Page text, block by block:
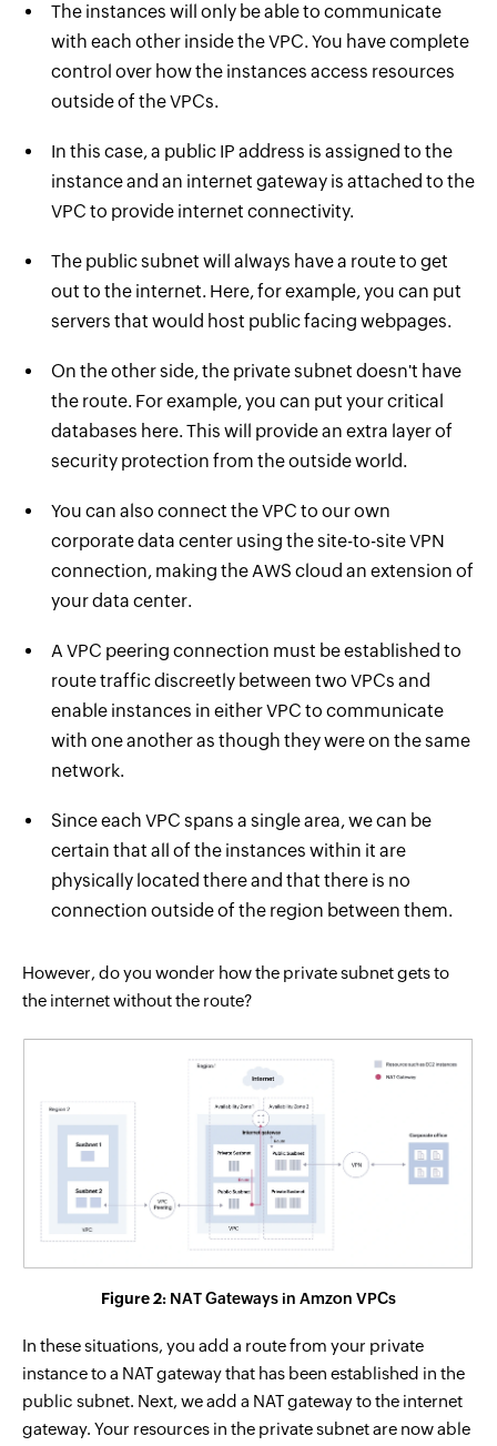
The instances will only be able to communicate
with each other inside the VPC. You have complete
control over how the instances access resources
outside of the VPCs.
In this case, a public IP address is assigned to the
instance and an internet gateway is attached to the
VPC to provide internet connectivity.
The public subnet will always have a route to get
out to the internet. Here, for example, you can put
servers that would host public facing webpages.
On the other side, the private subnet doesn't have
the route. For example, you can put your critical
databases here. This will provide an extra layer of
security protection from the outside world.
You can also connect the VPC to our own
corporate data center using the site-to-site VPN
connection, making the AWS cloud an extension of
your data center.
A VPC peering connection must be established to
route traffic discreetly between two VPCs and
enable instances in either VPC to communicate
with one another as though they were on the same
network.
Since each VPC spans a single area, we can be
certain that all of the instances within it are
physically located there and that there is no
connection outside of the region between them.
However, do you wonder how the private subnet gets to
the internet without the route?
Figure 2: NAT Gateways in Amzon VPCs
In these situations, you add a route from your private
instance to a NAT gateway that has been established in the
public subnet. Next, we add a NAT gateway to the internet
gateway. Your resources in the private subnet are now able